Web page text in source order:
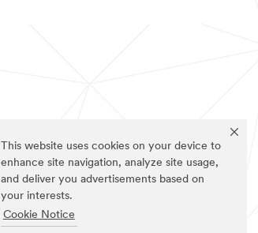
This website uses cookies on your device to
enhance site navigation, analyze site usage,
and deliver you advertisements based on
your interests.
Cookie Notice